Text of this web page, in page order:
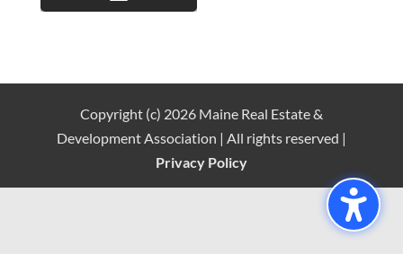
Copyright (c) 2026 Maine Real Estate &
Development Association | All rights reserved |
Privacy Policy